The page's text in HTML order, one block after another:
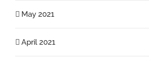
May 2021
April 2021